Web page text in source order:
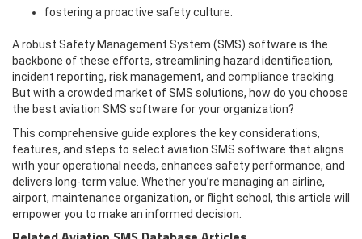
fostering a proactive safety culture.
A robust Safety Management System (SMS) software is the
backbone of these efforts, streamlining hazard identification,
incident reporting, risk management, and compliance tracking.
But with a crowded market of SMS solutions, how do you choose
the best aviation SMS software for your organization?
This comprehensive guide explores the key considerations,
features, and steps to select aviation SMS software that aligns
with your operational needs, enhances safety performance, and
delivers long-term value. Whether you’re managing an airline,
airport, maintenance organization, or flight school, this article will
empower you to make an informed decision.